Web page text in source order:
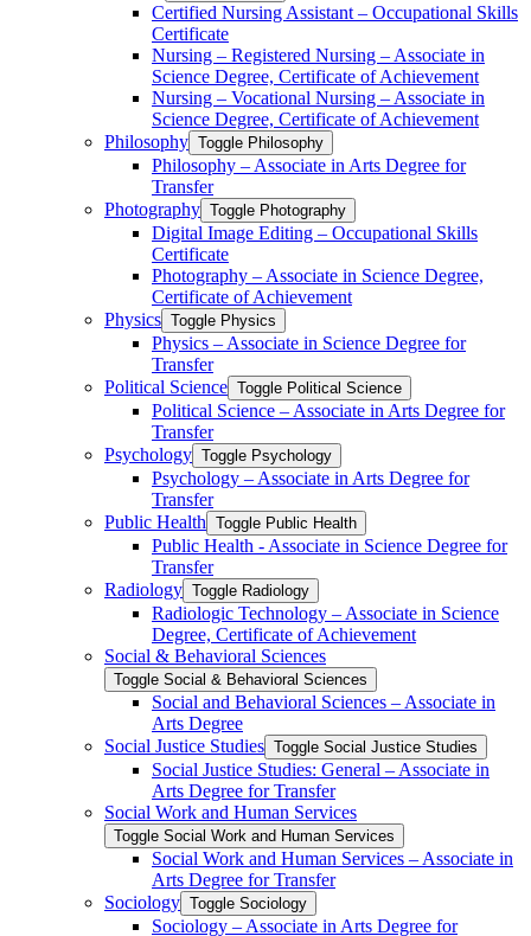
Certified Nursing Assistant – Occupational Skills
Certificate
Nursing – Registered Nursing – Associate in
Science Degree, Certificate of Achievement
Nursing – Vocational Nursing – Associate in
Science Degree, Certificate of Achievement
Philosophy Toggle Philosophy
Philosophy – Associate in Arts Degree for
Transfer
Photography Toggle Photography
Digital Image Editing – Occupational Skills
Certificate
Photography – Associate in Science Degree,
Certificate of Achievement
Physics Toggle Physics
Physics – Associate in Science Degree for
Transfer
Political Science Toggle Political Science
Political Science – Associate in Arts Degree for
Transfer
Psychology Toggle Psychology
Psychology – Associate in Arts Degree for
Transfer
Public Health Toggle Public Health
Public Health -​ Associate in Science Degree for
Transfer
Radiology Toggle Radiology
Radiologic Technology – Associate in Science
Degree, Certificate of Achievement
Social &​ Behavioral Sciences
Toggle Social &​ Behavioral Sciences
Social and Behavioral Sciences – Associate in
Arts Degree
Social Justice Studies Toggle Social Justice Studies
Social Justice Studies: General – Associate in
Arts Degree for Transfer
Social Work and Human Services
Toggle Social Work and Human Services
Social Work and Human Services – Associate in
Arts Degree for Transfer
Sociology Toggle Sociology
Sociology – Associate in Arts Degree for